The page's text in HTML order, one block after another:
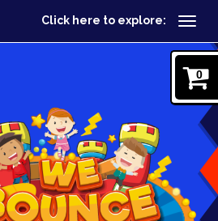
Click here to explore:
0